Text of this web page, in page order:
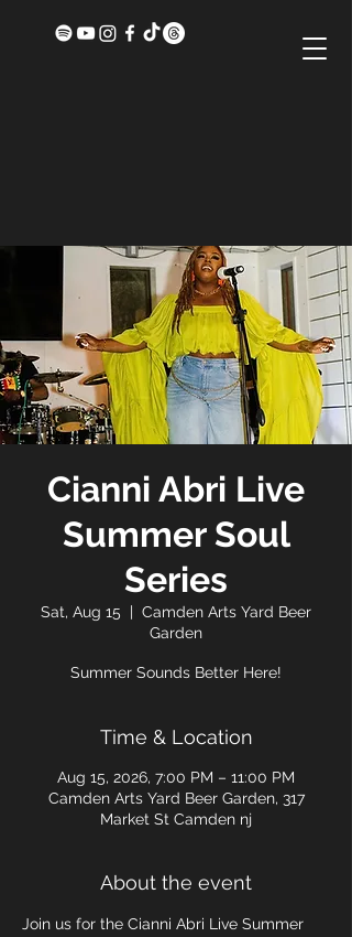
Cianni Abri Live
Summer Soul
Series
Sat, Aug 15
  |
Camden Arts Yard Beer
Garden
Summer Sounds Better Here!
Time & Location
Aug 15, 2026, 7:00 PM – 11:00 PM
Camden Arts Yard Beer Garden, 317
Market St Camden nj
About the event
Join us for the Cianni Abri Live Summer